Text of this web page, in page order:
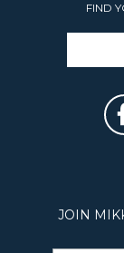
FIND